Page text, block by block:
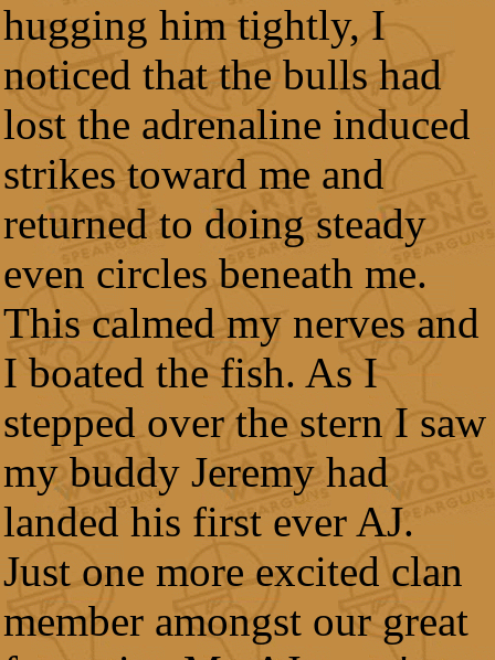
hugging him tightly, I
noticed that the bulls had
lost the adrenaline induced
strikes toward me and
returned to doing steady
even circles beneath me.
This calmed my nerves and
I boated the fish. As I
stepped over the stern I saw
my buddy Jeremy had
landed his first ever AJ.
Just one more excited clan
member amongst our great